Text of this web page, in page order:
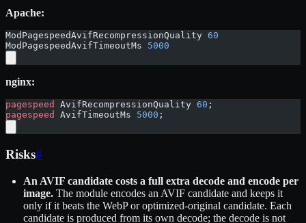
Apache:
ModPagespeedAvifRecompressionQuality 60
ModPagespeedAvifTimeoutMs 5000
nginx:
pagespeed AvifRecompressionQuality 60 ;
pagespeed
AvifTimeoutMs 5000 ;
Risks#
An AVIF candidate costs a full extra decode and encode per
image. The module encodes an AVIF candidate and keeps it
only if it beats the WebP or optimized-original candidate. Each
candidate is produced from its own decode; the decode is not